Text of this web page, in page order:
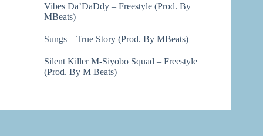
Vibes Da’DaDdy – Freestyle (Prod. By
MBeats)
Sungs – True Story (Prod. By MBeats)
Silent Killer M-Siyobo Squad – Freestyle
(Prod. By M Beats)